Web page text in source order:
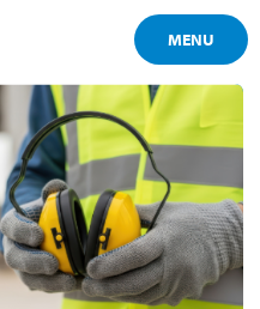
MENU